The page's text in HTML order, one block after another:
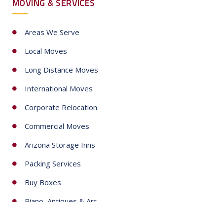
t
a
e
s
1
MOVING & SERVICES
Areas We Serve
Local Moves
Long Distance Moves
International Moves
Corporate Relocation
Commercial Moves
Arizona Storage Inns
Packing Services